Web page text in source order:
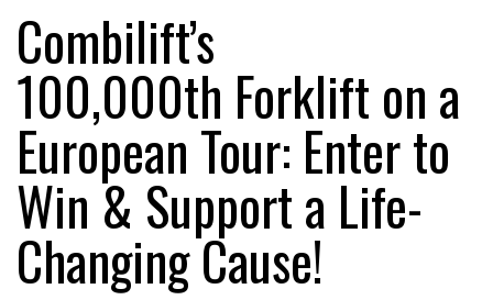
RAM TRACKING ON COURSE TO BECOME FLEET…
CASCADE RAISES $3.5M TO HELP CONSTRUCTION
FIRMS…
RABEN GROUP DIGITALISES EUROPEAN CO-
PACKING OPERATIONS WITH…
Combilift’s
100,000th Forklift on a
European Tour: Enter to
Win & Support a Life-
Changing Cause!